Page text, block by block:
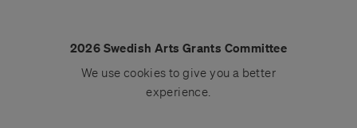
2026 Swedish Arts Grants Committee
We use cookies to give you a better
experience.